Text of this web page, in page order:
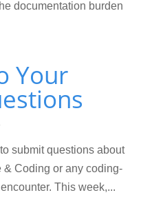
documentation burden
Your
submit questions about
& Coding or any coding-
This week,...